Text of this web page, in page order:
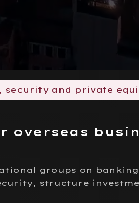
security and private
groups on
structure